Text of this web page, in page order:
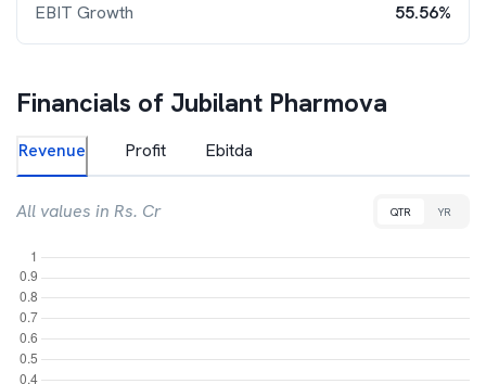
EBIT Growth 55.56%
Financials of Jubilant Pharmova
Revenue Profit Ebitda
All values in Rs. Cr QTR YR